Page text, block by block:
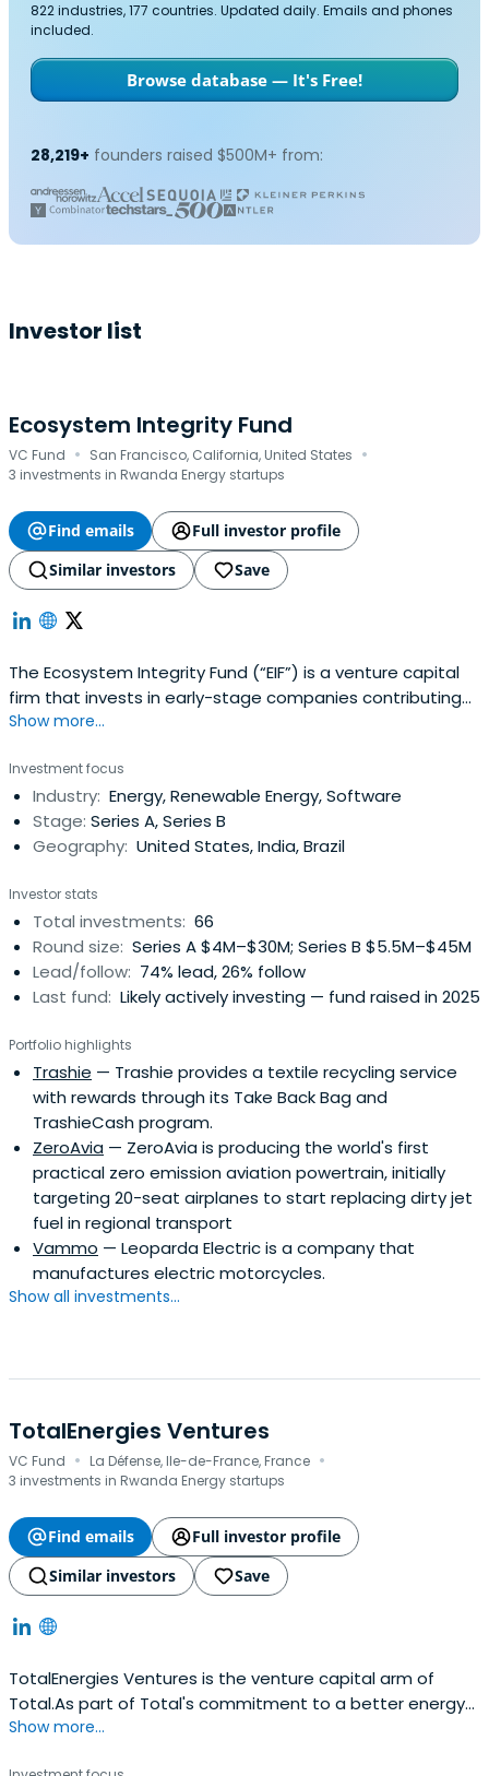
822 industries, 177 countries. Updated daily. Emails and phones
included.
Browse database — It's Free!
28,219+ founders raised $500M+ from:
Investor list
Ecosystem Integrity Fund
VC Fund · San Francisco, California, United States ·
3 investments in Rwanda Energy startups
Find emails
Full investor profile
Similar investors
Save
The Ecosystem Integrity Fund (“EIF”) is a venture capital
firm that invests in early-stage companies contributing
to environmental sustainability. It seeks to demonstrate
impact and achieving outstanding financial returns. The
movement toward environmental sustainability is making
incrementalimprovements to the largest industries in the
world. Over the next several decades, the economy will
fundamentally about making things better: more
efficient, more functional, less toxic, less costly. This is the
next phase of the Industrial Revolution.
Show more...
Investment focus
Industry: Energy, Renewable Energy, Software
Stage: Series A, Series B
Geography: United States, India, Brazil
Investor stats
Total investments: 66
Round size: Series A $4M–$30M; Series B $5.5M–$45M
Lead/follow: 74% lead, 26% follow
Last fund: Likely actively investing — fund raised in 2025
Portfolio highlights
Trashie — Trashie provides a textile recycling service
with rewards through its Take Back Bag and
TrashieCash program.
ZeroAvia — ZeroAvia is producing the world's first
practical zero emission aviation powertrain, initially
targeting 20-seat airplanes to start replacing dirty jet
fuel in regional transport
Vammo — Leoparda Electric is a company that
manufactures electric motorcycles.
Show all investments...
TotalEnergies Ventures
VC Fund · La Défense, Ile-de-France, France ·
3 investments in Rwanda Energy startups
Find emails
Full investor profile
Similar investors
Save
TotalEnergies Ventures is the venture capital arm of
Total.As part of Total's commitment to a better energy
future, TotalEnergies Ventures is focused on finding,
Show more...